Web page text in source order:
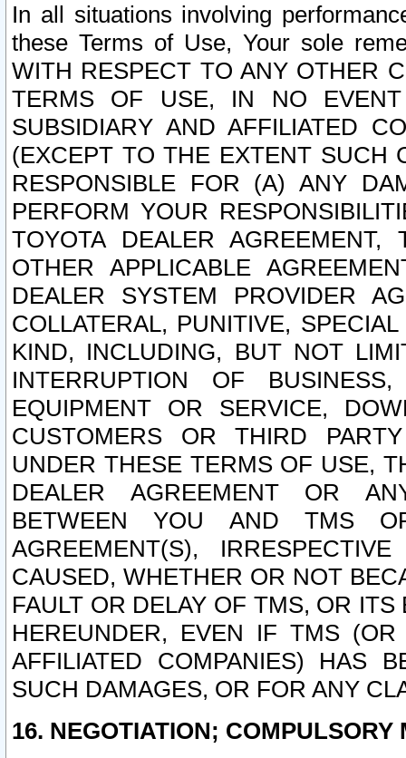
In all situations involving
these Terms of Use, Your sole
WITH RESPECT TO ANY OTHER
TERMS OF USE, IN NO
SUBSIDIARY AND AFFILIATED
(EXCEPT TO THE EXTENT SUCH
RESPONSIBLE FOR (A) ANY
PERFORM YOUR
TOYOTA DEALER
OTHER APPLICABLE
DEALER SYSTEM PROVIDER
COLLATERAL, PUNITIVE,
KIND, INCLUDING, BUT NOT
INTERRUPTION OF
EQUIPMENT OR SERVICE,
CUSTOMERS OR THIRD
UNDER THESE TERMS OF USE,
DEALER AGREEMENT OR
BETWEEN YOU AND TMS
AGREEMENT(S),
CAUSED, WHETHER OR NOT
FAULT OR DELAY OF TMS, OR
HEREUNDER, EVEN IF TMS
AFFILIATED COMPANIES) HAS
SUCH DAMAGES, OR FOR ANY
16. NEGOTIATION; COMPULSORY